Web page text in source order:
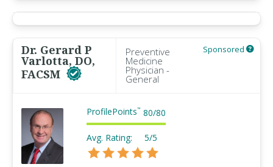
Dr. Gerard P
Varlotta, DO,
FACSM
Preventive
Medicine
Physician -
General
Sponsored
ProfilePoints™ 80/80
Avg. Rating: 5/5